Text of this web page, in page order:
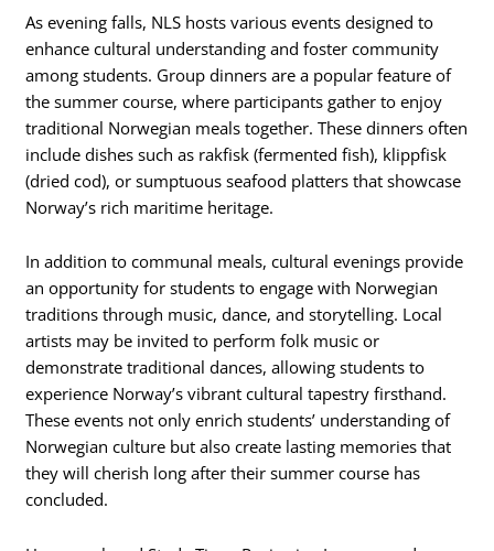
As evening falls, NLS hosts various events designed to
enhance cultural understanding and foster community
among students. Group dinners are a popular feature of
the summer course, where participants gather to enjoy
traditional Norwegian meals together. These dinners often
include dishes such as rakfisk (fermented fish), klippfisk
(dried cod), or sumptuous seafood platters that showcase
Norway’s rich maritime heritage.
In addition to communal meals, cultural evenings provide
an opportunity for students to engage with Norwegian
traditions through music, dance, and storytelling. Local
artists may be invited to perform folk music or
demonstrate traditional dances, allowing students to
experience Norway’s vibrant cultural tapestry firsthand.
These events not only enrich students’ understanding of
Norwegian culture but also create lasting memories that
they will cherish long after their summer course has
concluded.